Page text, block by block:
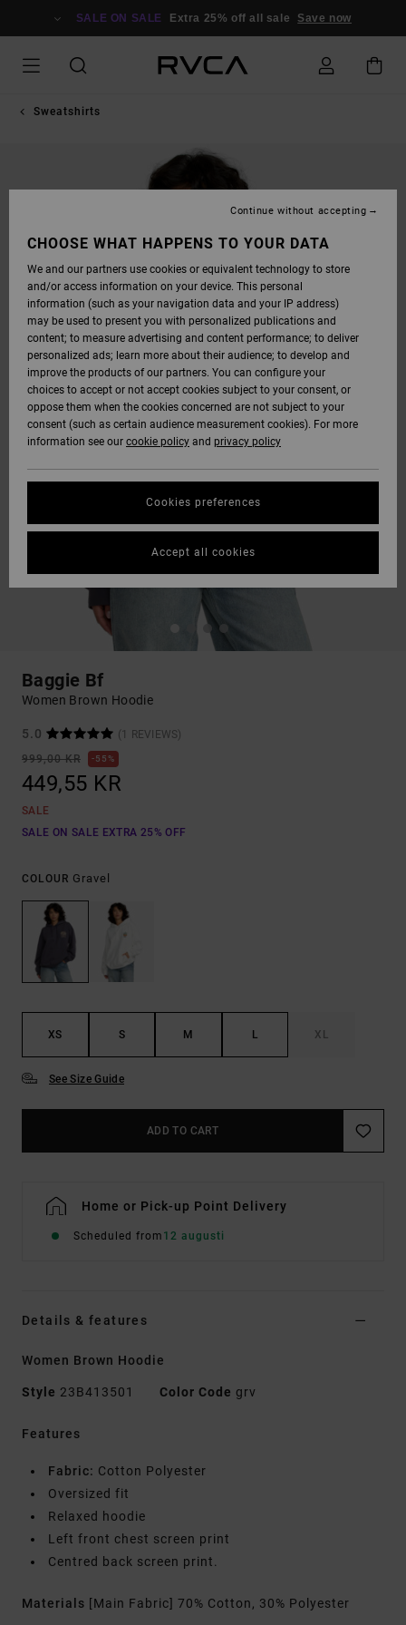
SALE ON SALE Extra 25% off all sale Save now
Sweatshirts
Baggie Bf
Women Brown Hoodie
5.0
(1 REVIEWS)
999,00 KR
55%
449,55 KR
SALE
SALE ON SALE EXTRA 25% OFF
COLOUR Gravel
XS S M L XL
See Size Guide
ADD TO CART
Home or Pick-up Point Delivery
Scheduled from 12 augusti
Details & features
Women Brown Hoodie
Style 23B413501 Color Code grv
Features
Fabric: Cotton Polyester
Oversized fit
Relaxed hoodie
Left front chest screen print
Centred back screen print.
Materials [Main Fabric] 70% Cotton, 30% Polyester
CHOOSE WHAT HAPPENS TO YOUR DATA
We and our partners use cookies or equivalent technology to store
and/or access information on your device. This personal
information (such as your navigation data and your IP address)
may be used to present you with personalized publications and
content; to measure advertising and content performance; to deliver
personalized ads; learn more about their audience; to develop and
improve the products of our partners. You can configure your
choices to accept or not accept cookies subject to your consent, or
oppose them when the cookies concerned are not subject to your
consent (such as certain audience measurement cookies). For more
information see our cookie policy and privacy policy
Cookies preferences
Continue without accepting
Accept all cookies